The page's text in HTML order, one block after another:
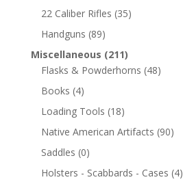
22 Caliber Rifles (35)
Handguns (89)
Miscellaneous (211)
Flasks & Powderhorns (48)
Books (4)
Loading Tools (18)
Native American Artifacts (90)
Saddles (0)
Holsters - Scabbards - Cases (4)